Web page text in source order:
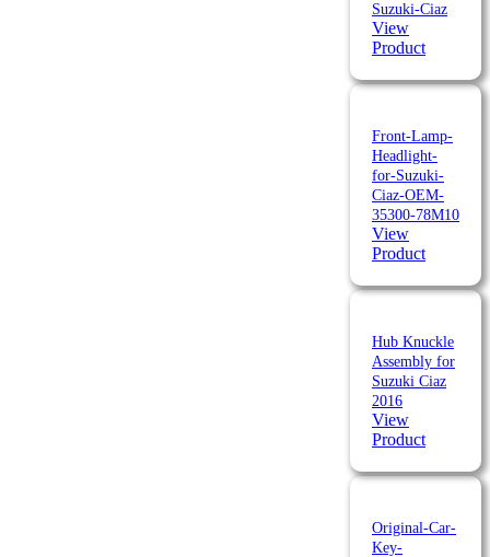
Suzuki-Ciaz
View
Product
Front-Lamp-
Headlight-
for-Suzuki-
Ciaz-OEM-
35300-78M10
View
Product
Hub Knuckle
Assembly for
Suzuki Ciaz
2016
View
Product
Original-Car-
Key-